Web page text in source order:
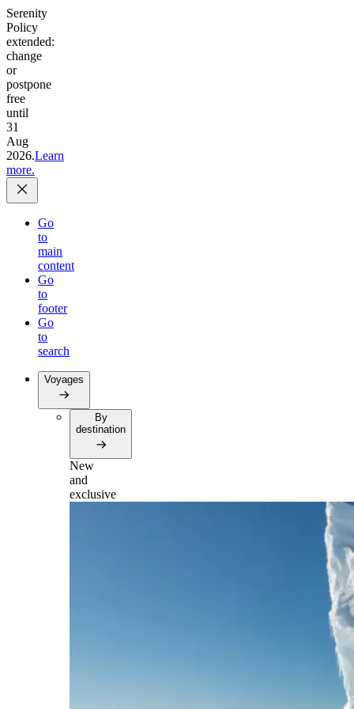
Serenity
Policy
extended:
change
or
postpone
free
until
31
Aug
2026.Learn
more.
Go
to
main
content
Go
to
footer
Go
to
search
Voyages
By
destination
New
and
exclusive